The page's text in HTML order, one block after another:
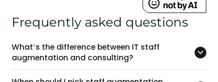
Frequently asked questions
What’s the difference between IT staff
augmentation and consulting?